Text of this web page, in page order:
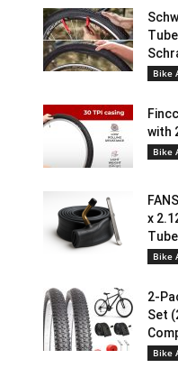
Bike
with
Bike
x
Bike
2-
Set
Bike